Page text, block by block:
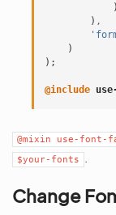
)
) ,
)
);
@include
@mixin use-font-
$your-fonts
Change